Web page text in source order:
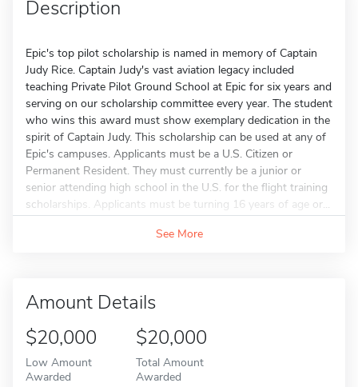
Description
Epic's top pilot scholarship is named in memory of Captain
Judy Rice. Captain Judy's vast aviation legacy included
teaching Private Pilot Ground School at Epic for six years and
serving on our scholarship committee every year. The student
who wins this award must show exemplary dedication in the
spirit of Captain Judy. This scholarship can be used at any of
Epic's campuses. Applicants must be a U.S. Citizen or
Permanent Resident. They must currently be a junior or
senior attending high school in the U.S. for the flight training
scholarships. Applicants must be turning 16 years of age or...
See More
Amount Details
$20,000
Low Amount
Awarded
$20,000
Total Amount
Awarded